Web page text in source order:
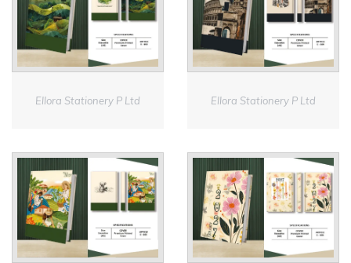
Ellora Stationery P Ltd Ellora Stationery P Ltd